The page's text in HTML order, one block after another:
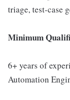
triage, test-case
Minimum
6+ years of
Automation